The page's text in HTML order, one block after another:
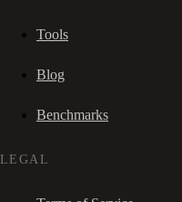
Tools
Blog
Benchmarks
LEGAL